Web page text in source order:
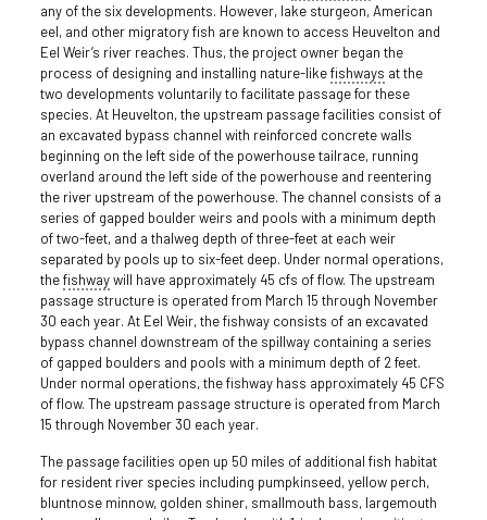
any of the six developments. However, lake sturgeon, American
eel, and other migratory fish are known to access Heuvelton and
Eel Weir’s river reaches. Thus, the project owner began the
process of designing and installing nature-likefishways at the
two developments voluntarily to facilitate passage for these
species. At Heuvelton, the upstream passage facilities consist of
an excavated bypass channel with reinforced concrete walls
beginning on the left side of the powerhouse tailrace, running
overland around the left side of the powerhouse and reentering
the river upstream of the powerhouse. The channel consists of a
series of gapped boulder weirs and pools with a minimum depth
of two-feet, and a thalweg depth of three-feet at each weir
separated by pools up to six-feet deep. Under normal operations,
thefishwaywill have approximately 45 cfs of flow. The upstream
passage structure is operated from March 15 through November
30 each year. At Eel Weir, the fishway consists of an excavated
bypass channel downstream of the spillway containing a series
of gapped boulders and pools with a minimum depth of 2 feet.
Under normal operations, the fishway hass approximately 45 CFS
of flow. The upstream passage structure is operated from March
15 through November 30 each year.
The passage facilities open up 50 miles of additional fish habitat
for resident river species including pumpkinseed, yellow perch,
bluntnose minnow, golden shiner, smallmouth bass, largemouth